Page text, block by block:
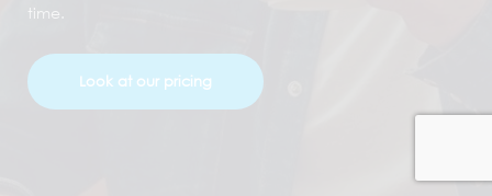
time.
Look at our pricing